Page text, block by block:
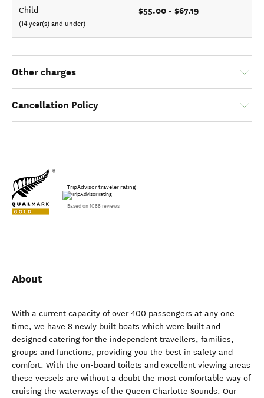
Child
(14 year(s) and under)
$55.00 - $67.19
Other charges
Cancellation Policy
TripAdvisor traveler rating
Based on 1088 reviews
About
With a current capacity of over 400 passengers at any one
time, we have 8 newly built boats which were built and
designed catering for the independent travellers, families,
groups and functions, providing you the best in safety and
comfort. With the on-board toilets and excellent viewing areas
these vessels are without a doubt the most comfortable way of
cruising the waterways of the Queen Charlotte Sounds. Our